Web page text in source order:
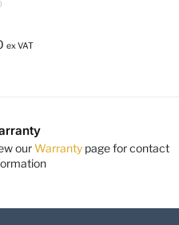
ex VAT
ourWarranty page for contact